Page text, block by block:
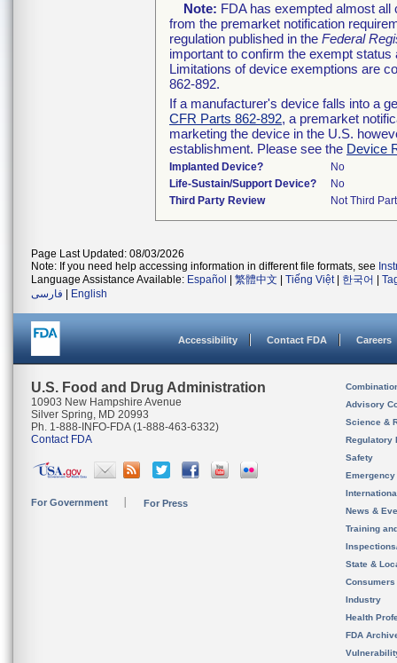
Note: FDA has exempted almost
from the premarket notification
regulation published in the Federal
important to confirm the exempt
Limitations of device exemptions are
862-892.
If a manufacturer's device falls into a
CFR Parts 862-892, a premarket
marketing the device in the U.S.
establishment. Please see the Device
Implanted Device?
No
Life-Sustain/Support Device?
No
Third Party Review
Not Third
Page Last Updated: 08/03/2026
Note: If you need help accessing information in different file formats, see
Language Assistance Available: Español 繁體中文 Tiếng Việt| 한국어
فارسی
English
Accessibility Contact FDA Careers
U.S. Food and Drug Administration
10903 New Hampshire Avenue
Silver Spring, MD 20993
Ph. 1-888-INFO-FDA (1-888-463-6332)
Contact FDA
For Government For Press
Advisory
Science &
Regulatory
Safety
News &
Training
State &
Consumers
Industry
Health
FDA